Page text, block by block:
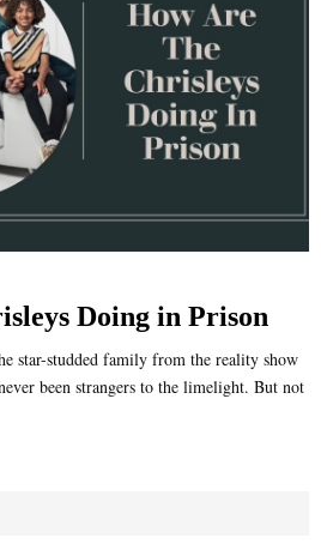
Doing in Prison
star-studded family from the reality show
been strangers to the limelight. But not